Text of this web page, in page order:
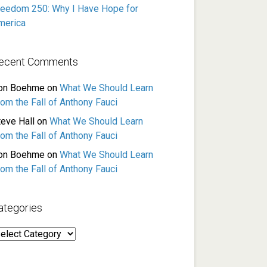
250: Why I Have Hope for
Comments
Boehme on What We Should Learn
the Fall of Anthony Fauci
Hall on What We Should Learn
the Fall of Anthony Fauci
Boehme on What We Should Learn
the Fall of Anthony Fauci